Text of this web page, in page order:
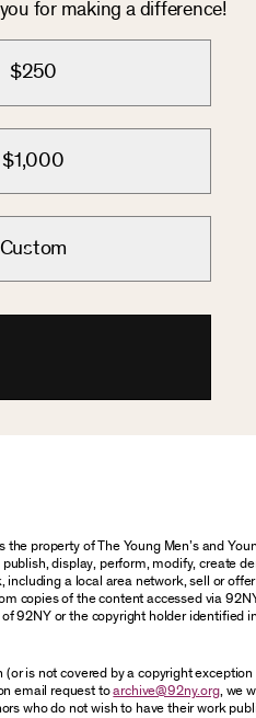
for making a difference!
$250
$1,000
Custom
property of The Young Men’s and
display, perform, modify, create
a local area network, sell or
copies of the content accessed via
92NY or the copyright holder identified
is not covered by a copyright exception
email request toarchive@92ny.org, we
who do not wish to have their work